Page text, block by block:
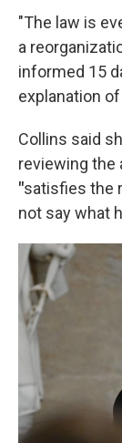
"The law is
a
informed 15
explanation
Collins said
reviewing the
"satisfies the
not say what